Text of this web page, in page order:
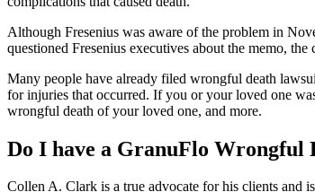
Although Fresenius was aware of the problem in
questioned Fresenius executives about the memo,
Many people have already filed wrongful death
for injuries that occurred. If you or your loved one
wrongful death of your loved one, and more.
Do I have a GranuFlo Wrongful
Collen A. Clark is a true advocate for his clients and